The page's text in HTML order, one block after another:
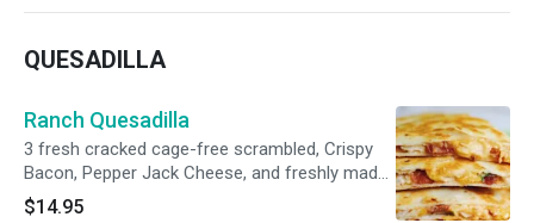
QUESADILLA
Ranch Quesadilla
3 fresh cracked cage-free scrambled, Crispy
Bacon, Pepper Jack Cheese, and freshly made
home fries in a toasted 12” flour tortilla
$14.95